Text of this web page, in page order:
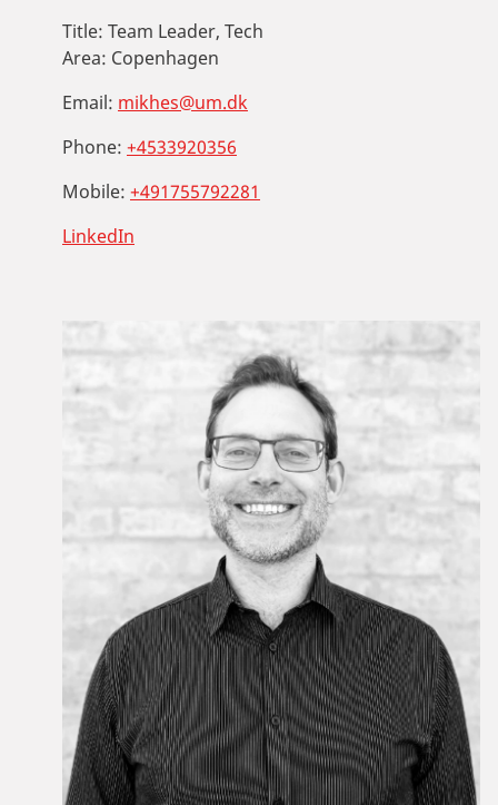
Title: Team Leader, Tech
Area: Copenhagen
Email: mikhes@um.dk
Phone: +4533920356
Mobile: +491755792281
LinkedIn